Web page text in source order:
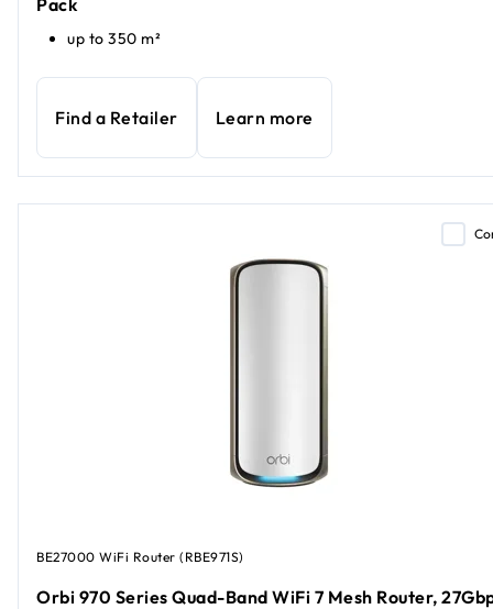
Pack
up to 350 m²
Find a Retailer Learn more
BE27000 WiFi Router (RBE971S)
Orbi 970 Series Quad-Band WiFi 7 Mesh Router,